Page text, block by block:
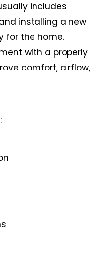
includes
installing a new
for the home.
with a properly
comfort, airflow,